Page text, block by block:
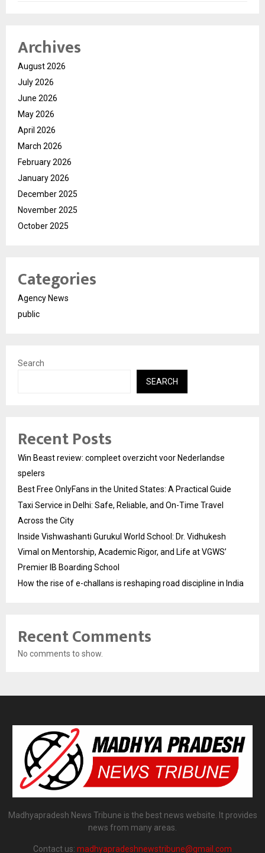
Archives
August 2026
July 2026
June 2026
May 2026
April 2026
March 2026
February 2026
January 2026
December 2025
November 2025
October 2025
Categories
Agency News
public
Search
SEARCH
Recent Posts
Win Beast review: compleet overzicht voor Nederlandse
spelers
Best Free OnlyFans in the United States: A Practical Guide
Taxi Service in Delhi: Safe, Reliable, and On-Time Travel
Across the City
Inside Vishwashanti Gurukul World School: Dr. Vidhukesh
Vimal on Mentorship, Academic Rigor, and Life at VGWS’
Premier IB Boarding School
How the rise of e-challans is reshaping road discipline in India
Recent Comments
No comments to show.
Madhyapradesh News Tribune is the best news website. It provides
news from many areas.
Contact us: madhyapradeshnewstribune@gmail.com